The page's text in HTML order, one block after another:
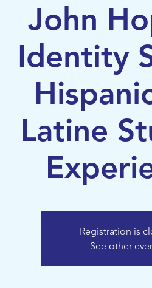
John
Identity
Latine
Registration is
See other